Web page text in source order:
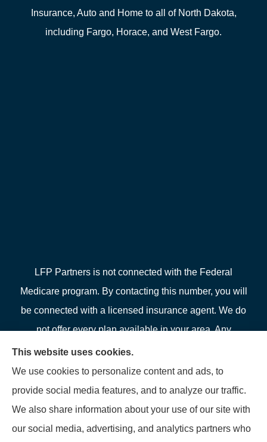
Insurance, Auto and Home to all of North Dakota,
including Fargo, Horace, and West Fargo.
LFP Partners is not connected with the Federal
Medicare program. By contacting this number, you will
be connected with a licensed insurance agent. We do
not offer every plan available in your area. Any
information we provide is limited to those plans we do
offer in your area. Please contact Medicare.gov or 1-
800-MEDICARE or your local State Health Insurance
Program to get information on all of your options.
This website uses cookies.
We use cookies to personalize content and ads, to
provide social media features, and to analyze our traffic.
We also share information about your use of our site with
our social media, advertising, and analytics partners who